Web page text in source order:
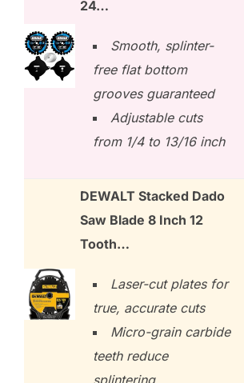
24…
Smooth, splinter-
free flat bottom
grooves guaranteed
Adjustable cuts
from 1/4 to 13/16 inch
DEWALT Stacked Dado
Saw Blade 8 Inch 12
Tooth…
Laser-cut plates for
true, accurate cuts
Micro-grain carbide
teeth reduce